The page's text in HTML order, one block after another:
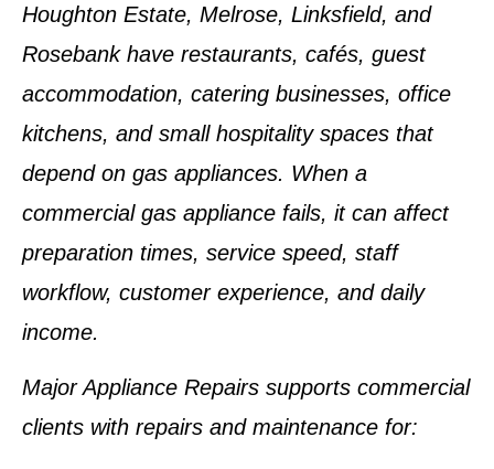
Houghton Estate, Melrose, Linksfield, and
Rosebank have restaurants, cafés, guest
accommodation, catering businesses, office
kitchens, and small hospitality spaces that
depend on gas appliances. When a
commercial gas appliance fails, it can affect
preparation times, service speed, staff
workflow, customer experience, and daily
income.
Major Appliance Repairs supports commercial
clients with repairs and maintenance for: